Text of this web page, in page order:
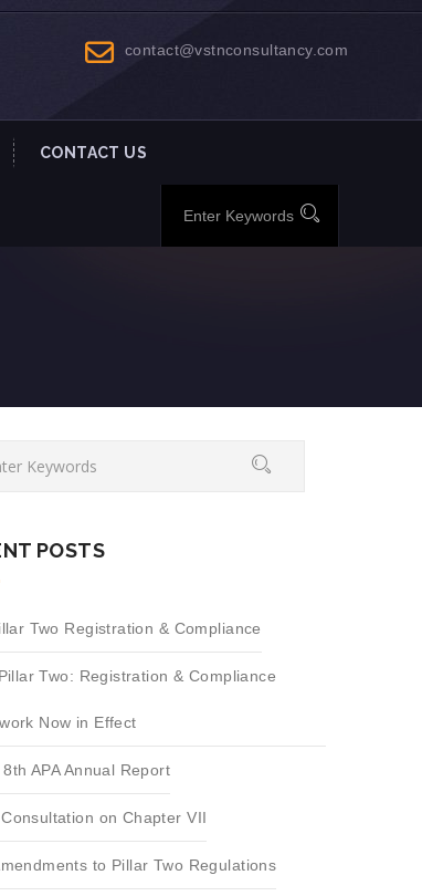
contact@vstnconsultancy.com
CONTACT US
POSTS
Two Registration & Compliance
Two: Registration & Compliance
Now in Effect
8th APA Annual Report
on Chapter VII
to Pillar Two Regulations